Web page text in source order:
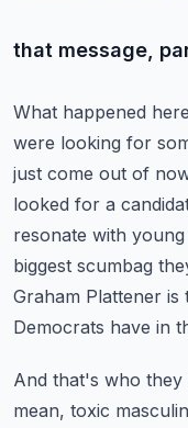
that message,
What happened
were looking for
just come out of
looked for a
resonate with
biggest scumbag
Graham Plattener is
Democrats have in
And that's who they
mean, toxic